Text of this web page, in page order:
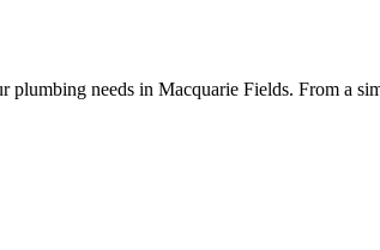
needs in Macquarie Fields. From a